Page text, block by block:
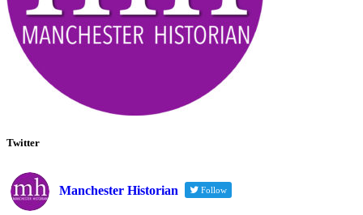
Twitter
Manchester Historian Follow